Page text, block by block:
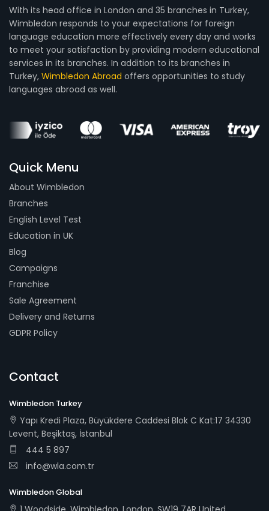
With its head office in London and 35 branches in Turkey,
Wimbledon responds to your expectations for foreign
language education more effectively every day and works
to meet your satisfaction by providing modern educational
services in its branches. In addition to its branches in
Turkey, Wimbledon Abroad offers opportunities to study
languages abroad as well.
Quick Menu
About Wimbledon
Branches
English Level Test
Education in UK
Blog
Campaigns
Franchise
Sale Agreement
Delivery and Returns
GDPR Policy
Contact
Wimbledon Turkey
Yapı Kredi Plaza, Büyükdere Caddesi Blok C Kat:17 34330
Levent, Beşiktaş, İstanbul
444 5 897
info@wla.com.tr
Wimbledon Global